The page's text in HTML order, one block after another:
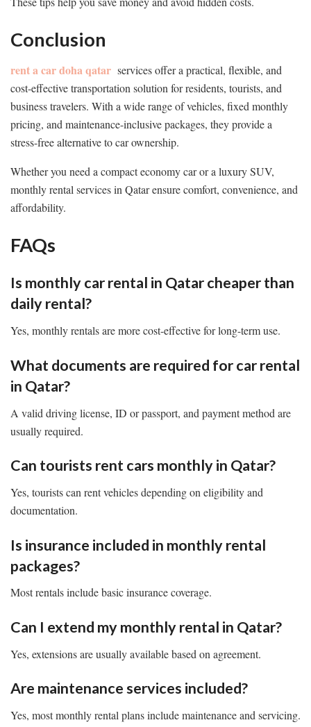
Conclusion
rent a car doha qatar services offer a practical, flexible, and
cost-effective transportation solution for residents, tourists, and
business travelers. With a wide range of vehicles, fixed monthly
pricing, and maintenance-inclusive packages, they provide a
stress-free alternative to car ownership.
Whether you need a compact economy car or a luxury SUV,
monthly rental services in Qatar ensure comfort, convenience, and
affordability.
FAQs
Is monthly car rental in Qatar cheaper than
daily rental?
Yes, monthly rentals are more cost-effective for long-term use.
What documents are required for car rental
in Qatar?
A valid driving license, ID or passport, and payment method are
usually required.
Can tourists rent cars monthly in Qatar?
Yes, tourists can rent vehicles depending on eligibility and
documentation.
Is insurance included in monthly rental
packages?
Most rentals include basic insurance coverage.
Can I extend my monthly rental in Qatar?
Yes, extensions are usually available based on agreement.
Are maintenance services included?
Yes, most monthly rental plans include maintenance and servicing.